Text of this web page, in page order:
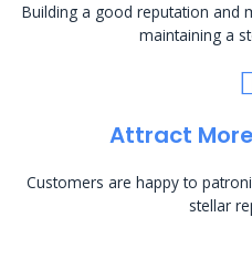
Building a good reputation and
maintaining a
Attract
Customers are happy to
stellar